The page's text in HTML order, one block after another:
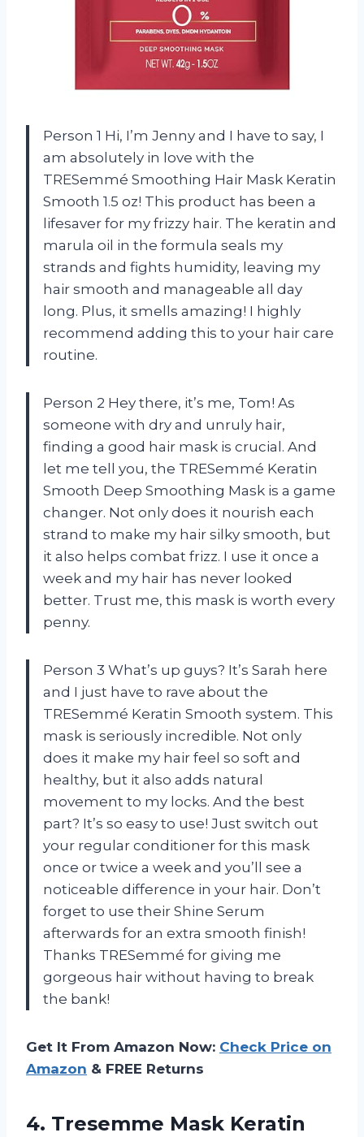
Person 1 Hi, I’m Jenny and I have to say, I
am absolutely in love with the
TRESemmé Smoothing Hair Mask Keratin
Smooth 1.5 oz! This product has been a
lifesaver for my frizzy hair. The keratin and
marula oil in the formula seals my
strands and fights humidity, leaving my
hair smooth and manageable all day
long. Plus, it smells amazing! I highly
recommend adding this to your hair care
routine.
Person 2 Hey there, it’s me, Tom! As
someone with dry and unruly hair,
finding a good hair mask is crucial. And
let me tell you, the TRESemmé Keratin
Smooth Deep Smoothing Mask is a game
changer. Not only does it nourish each
strand to make my hair silky smooth, but
it also helps combat frizz. I use it once a
week and my hair has never looked
better. Trust me, this mask is worth every
penny.
Person 3 What’s up guys? It’s Sarah here
and I just have to rave about the
TRESemmé Keratin Smooth system. This
mask is seriously incredible. Not only
does it make my hair feel so soft and
healthy, but it also adds natural
movement to my locks. And the best
part? It’s so easy to use! Just switch out
your regular conditioner for this mask
once or twice a week and you’ll see a
noticeable difference in your hair. Don’t
forget to use their Shine Serum
afterwards for an extra smooth finish!
Thanks TRESemmé for giving me
gorgeous hair without having to break
the bank!
Get It From Amazon Now: Check Price on
Amazon & FREE Returns
4. Tresemme Mask Keratin